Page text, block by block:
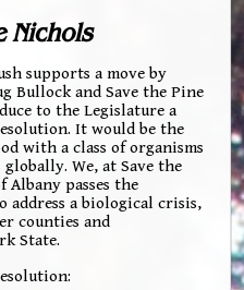
Nichols
supports a move by
Bullock and Save the Pine
to the Legislature a
It would be the
with a class of organisms
We, at Save the
Albany passes the
address a biological crisis,
counties and
State.